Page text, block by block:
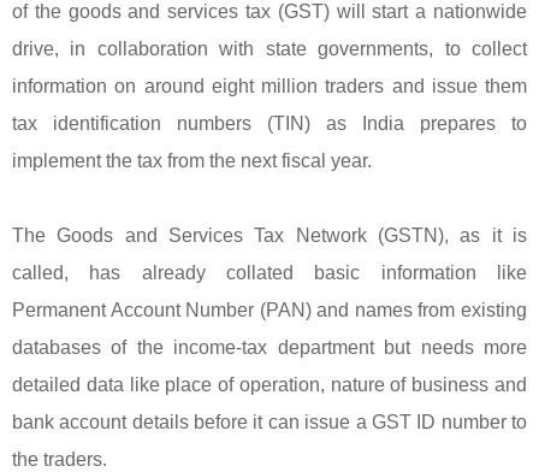
of the goods and services tax (GST) will start a nationwide
drive, in collaboration with state governments, to collect
information on around eight million traders and issue them
tax identification numbers (TIN) as India prepares to
implement the tax from the next fiscal year.
The Goods and Services Tax Network (GSTN), as it is
called, has already collated basic information like
Permanent Account Number (PAN) and names from existing
databases of the income-tax department but needs more
detailed data like place of operation, nature of business and
bank account details before it can issue a GST ID number to
the traders.